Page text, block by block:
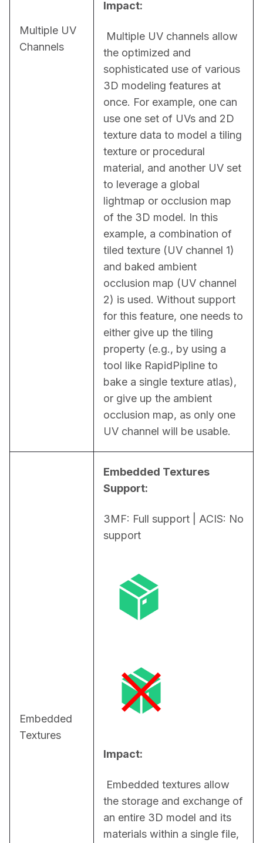
Multiple UV
Channels
Impact:
the optimized and
sophisticated use of various
3D modeling features at
once. For example, one can
use one set of UVs and 2D
texture data to model a tiling
texture or procedural
material, and another UV set
to leverage a global
lightmap or occlusion map
of the 3D model. In this
example, a combination of
tiled texture (UV channel 1)
and baked ambient
occlusion map (UV channel
2) is used. Without support
for this feature, one needs to
either give up the tiling
property (e.g., by using a
tool like RapidPipline to
bake a single texture atlas),
or give up the ambient
occlusion map, as only one
UV channel will be usable.
Embedded
Textures
Embedded Textures
Support:
3MF: Full support | ACIS: No
support
Impact:
the storage and exchange of
an entire 3D model and its
materials within a single file,